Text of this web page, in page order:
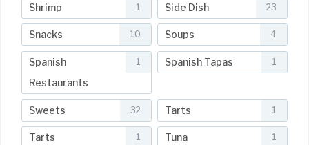
Shrimp 1 Side Dish 23
Snacks 10 Soups 4
Spanish
Restaurants
1 Spanish Tapas 1
Sweets 32 Tarts 1
Tarts 1 Tuna 1